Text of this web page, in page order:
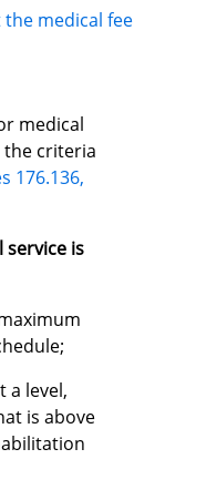
medical fee
medical
the criteria
176.136,
service is
a level,
is above